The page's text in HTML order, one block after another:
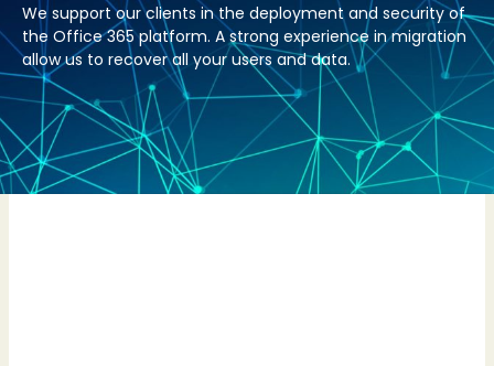
We support our clients in the deployment and security of
the Office 365 platform. A strong experience in migration
allow us to recover all your users and data.